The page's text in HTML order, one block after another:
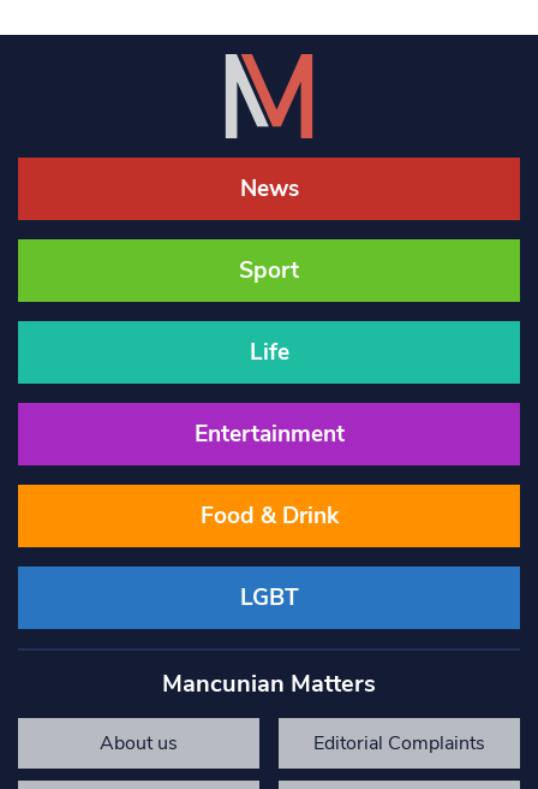
News
Sport
Life
Entertainment
Food & Drink
LGBT
Mancunian Matters
About us Editorial Complaints